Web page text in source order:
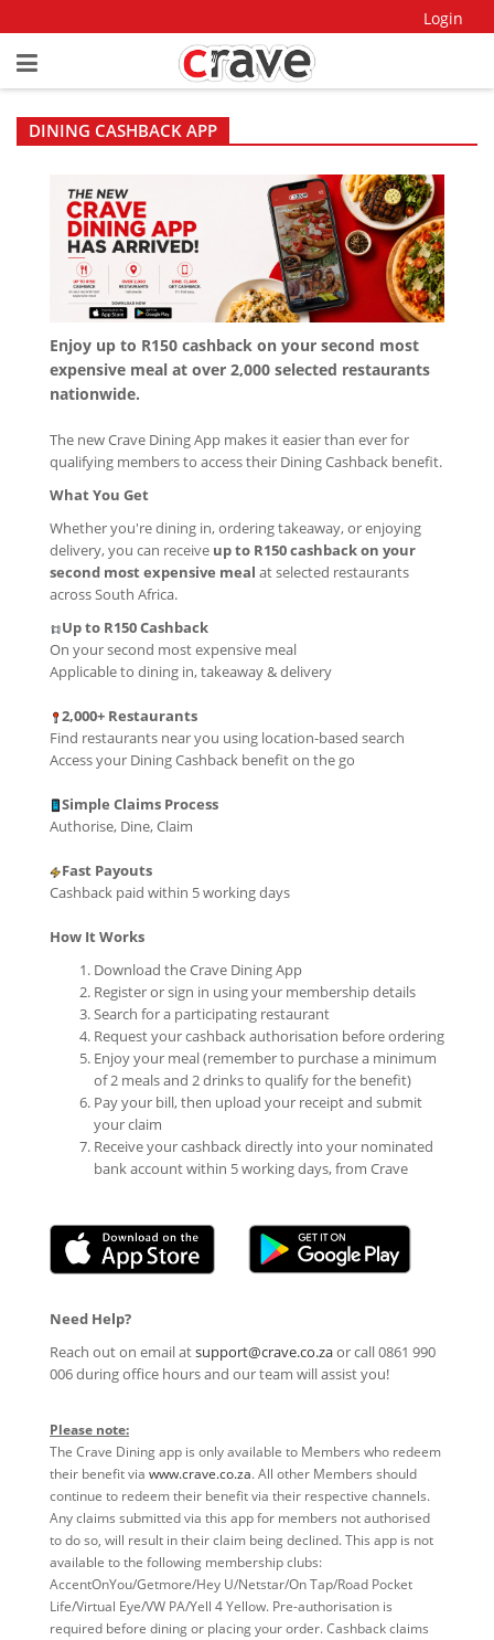
Login
DINING CASHBACK APP
Enjoy up to R150 cashback on your second most
expensive meal at over 2,000 selected restaurants
nationwide.
The new Crave Dining App makes it easier than ever for
qualifying members to access their Dining Cashback benefit.
What You Get
Whether you're dining in, ordering takeaway, or enjoying
delivery, you can receive up to R150 cashback on your
second most expensive meal at selected restaurants
across South Africa.
Up to R150 Cashback
On your second most expensive meal
Applicable to dining in, takeaway & delivery
2,000+ Restaurants
Find restaurants near you using location-based search
Access your Dining Cashback benefit on the go
Simple Claims Process
Authorise, Dine, Claim
Fast Payouts
Cashback paid within 5 working days
How It Works
Download the Crave Dining App
Register or sign in using your membership details
Search for a participating restaurant
Request your cashback authorisation before ordering
Enjoy your meal (remember to purchase a minimum
of 2 meals and 2 drinks to qualify for the benefit)
Pay your bill, then upload your receipt and submit
your claim
Receive your cashback directly into your nominated
bank account within 5 working days, from Crave
Need Help?
Reach out on email atsupport@crave.co.zaor call 0861 990
006 during office hours and our team will assist you!
Please note:
The Crave Dining app is only available to Members who redeem
their benefit via www.crave.co.za. All other Members should
continue to redeem their benefit via their respective channels.
Any claims submitted via this app for members not authorised
to do so, will result in their claim being declined. This app is not
available to the following membership clubs:
AccentOnYou/Getmore/Hey U/Netstar/On Tap/Road Pocket
Life/Virtual Eye/VW PA/Yell 4 Yellow. Pre-authorisation is
required before dining or placing your order. Cashback claims